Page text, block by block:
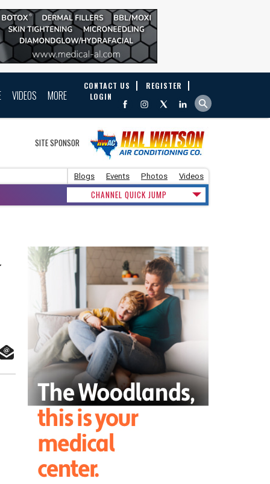
VIDEOS MORE
CONTACT US
REGISTER
LOGIN
SITE SPONSOR
Blogs Events Photos Videos
CHANNEL QUICK JUMP